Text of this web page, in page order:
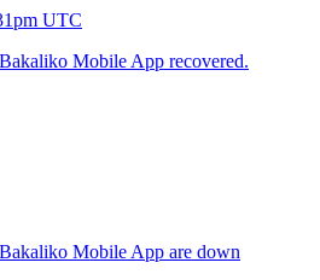
UTC
Mobile App recovered.
Mobile App are down